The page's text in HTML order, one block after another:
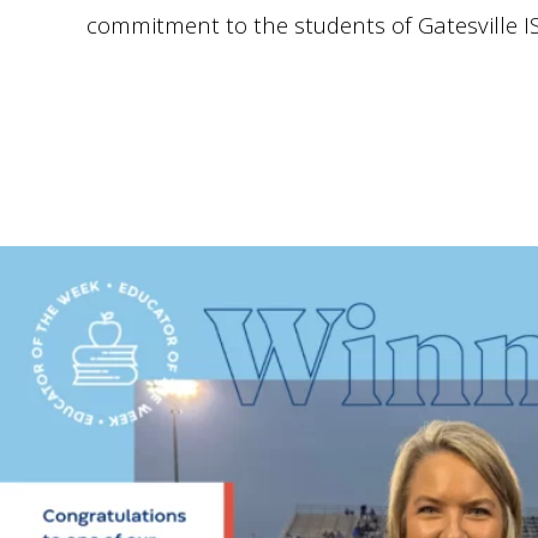
commitment to the students of Gatesville